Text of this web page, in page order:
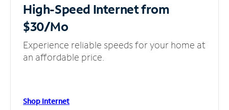
High-Speed Internetfrom
$30/Mo
Experience reliable speeds for your home at
an affordable price.
Shop Internet